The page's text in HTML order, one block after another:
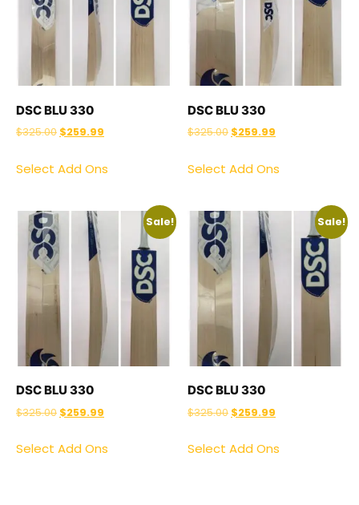
DSC BLU 330
$325.00 $259.99
Select Add Ons
DSC BLU 330
$325.00 $259.99
Select Add Ons
Sale!
DSC BLU 330
$325.00 $259.99
Select Add Ons
Sale!
DSC BLU 330
$325.00 $259.99
Select Add Ons